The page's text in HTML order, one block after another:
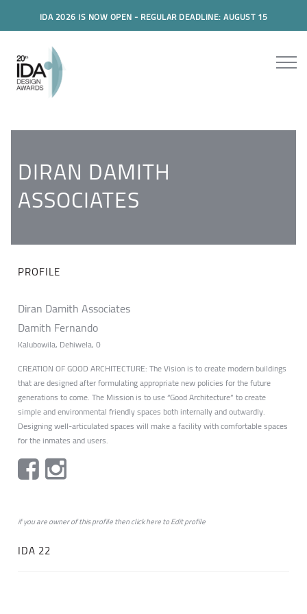
IDA 2026 IS NOW OPEN - REGULAR DEADLINE: AUGUST 15
DIRAN DAMITH
ASSOCIATES
PROFILE
Diran Damith Associates
Damith Fernando
Kalubowila, Dehiwela, 0
CREATION OF GOOD ARCHITECTURE: The Vision is to create modern buildings
that are designed after formulating appropriate new policies for the future
generations to come. The Mission is to use “Good Architecture” to create
simple and environmental friendly spaces both internally and outwardly.
Designing well-articulated spaces will make a facility with comfortable spaces
for the inmates and users.
if you are owner of this profile then clickheretoEdit profile
IDA 22